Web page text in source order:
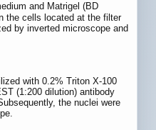
and Matrigel (BD
the cells located at the filter
by inverted microscope and
with 0.2% Triton X-100
(1:200 dilution) antibody
the nuclei were